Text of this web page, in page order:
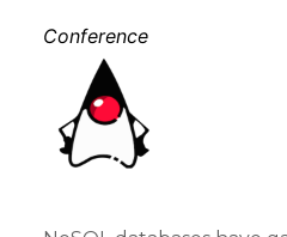
Conference